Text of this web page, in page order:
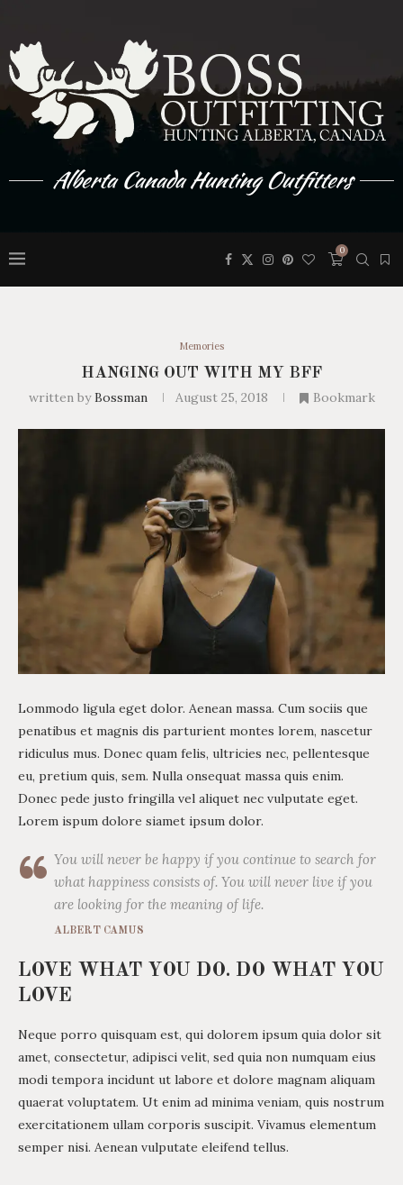
Alberta Canada Hunting Outfitters
0
Memories
HANGING OUT WITH MY BFF
written byBossman August 25, 2018 Bookmark
Lommodo ligula eget dolor. Aenean massa. Cum sociis que
penatibus et magnis dis parturient montes lorem, nascetur
ridiculus mus. Donec quam felis, ultricies nec, pellentesque
eu, pretium quis, sem. Nulla onsequat massa quis enim.
Donec pede justo fringilla vel aliquet nec vulputate eget.
Lorem ispum dolore siamet ipsum dolor.
You will never be happy if you continue to search for
what happiness consists of. You will never live if you
are looking for the meaning of life.
ALBERT CAMUS
LOVE WHAT YOU DO. DO WHAT YOU
LOVE
Neque porro quisquam est, qui dolorem ipsum quia dolor sit
amet, consectetur, adipisci velit, sed quia non numquam eius
modi tempora incidunt ut labore et dolore magnam aliquam
quaerat voluptatem. Ut enim ad minima veniam, quis nostrum
exercitationem ullam corporis suscipit. Vivamus elementum
semper nisi. Aenean vulputate eleifend tellus.